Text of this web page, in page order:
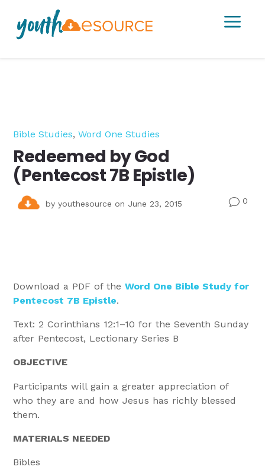
a
Bible Studies,Word One Studies
Redeemed by God
(Pentecost 7B Epistle)
byyouthesource on June 23, 2015 v0
Download a PDF of theWord One Bible Study for
Pentecost 7B Epistle.
Text: 2 Corinthians 12:1–10 for the Seventh Sunday
after Pentecost, Lectionary Series B
OBJECTIVE
Participants will gain a greater appreciation of
who they are and how Jesus has richly blessed
them.
MATERIALS NEEDED
Bibles